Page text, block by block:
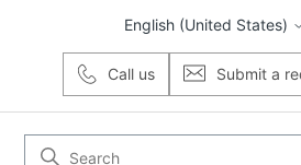
English (United States)
Call us Submit a